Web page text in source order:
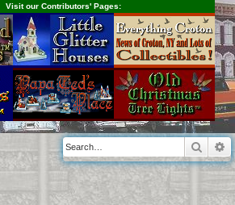
Visit our Contributors' Pages: